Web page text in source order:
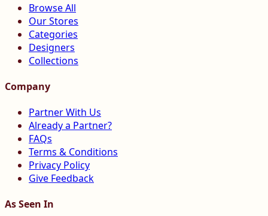
Browse All
Our Stores
Categories
Designers
Collections
Company
Partner With Us
Already a Partner?
FAQs
Terms & Conditions
Privacy Policy
Give Feedback
As Seen In